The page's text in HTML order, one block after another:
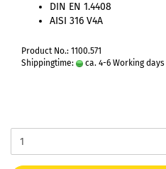
DIN EN 1.4408
AISI 316 V4A
Product No.: 1100.571
Shippingtime:
ca. 4-6 Working days